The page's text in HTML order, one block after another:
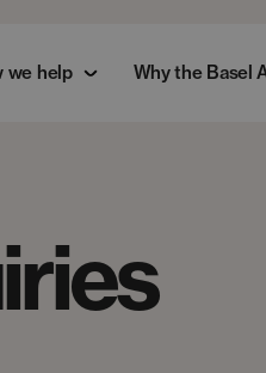
we help Why the Basel